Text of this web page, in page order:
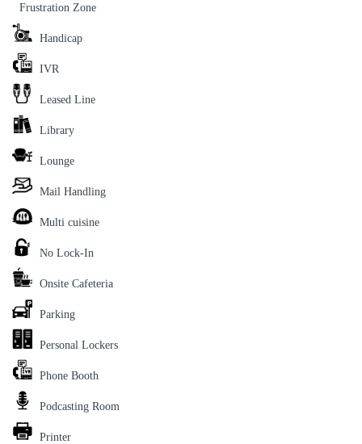
Frustration Zone
Handicap
IVR
Leased Line
Library
Lounge
Mail Handling
Multi cuisine
No Lock-In
Onsite Cafeteria
Parking
Personal Lockers
Phone Booth
Podcasting Room
Printer